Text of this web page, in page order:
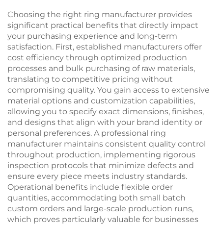
BXRAG001
Choosing the right ring manufacturer provides
significant practical benefits that directly impact
your purchasing experience and long-term
satisfaction. First, established manufacturers offer
cost efficiency through optimized production
processes and bulk purchasing of raw materials,
translating to competitive pricing without
compromising quality. You gain access to extensive
material options and customization capabilities,
allowing you to specify exact dimensions, finishes,
and designs that align with your brand identity or
personal preferences. A professional ring
manufacturer maintains consistent quality control
throughout production, implementing rigorous
inspection protocols that minimize defects and
ensure every piece meets industry standards.
Operational benefits include flexible order
quantities, accommodating both small batch
custom orders and large-scale production runs,
which proves particularly valuable for businesses